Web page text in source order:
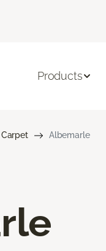
Products
Carpet Albemarle